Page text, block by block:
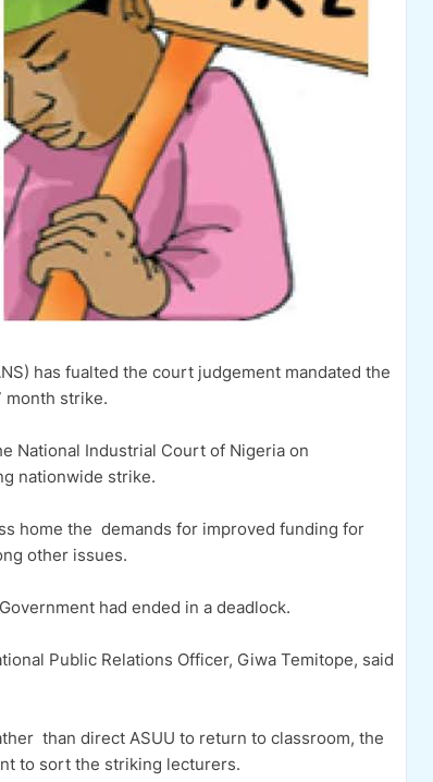
has fualted the court judgement mandated the
month strike.
National Industrial Court of Nigeria on
nationwide strike.
home the demands for improved funding for
other issues.
had ended in a deadlock.
Public Relations Officer, Giwa Temitope, said
than direct ASUU to return to classroom, the
to sort the striking lecturers.